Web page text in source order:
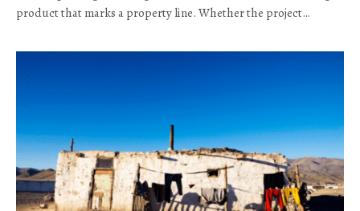
product that marks a property line. Whether the project…